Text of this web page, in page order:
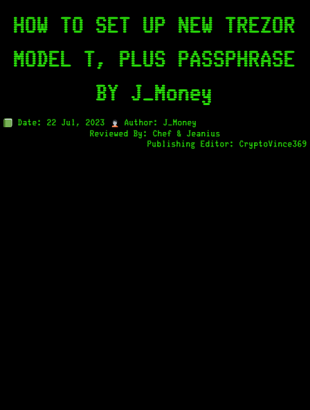
HOW TO SET UP NEW TREZOR
MODEL T, PLUS PASSPHRASE
BY J_Money
Date: 22 Jul, 2023
Author: J_Money
Reviewed By: Chef & Jeanius
Publishing Editor: CryptoVince369